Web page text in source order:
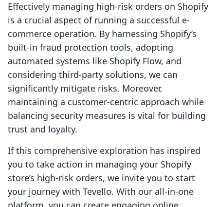
Effectively managing high-risk orders on Shopify
is a crucial aspect of running a successful e-
commerce operation. By harnessing Shopify’s
built-in fraud protection tools, adopting
automated systems like Shopify Flow, and
considering third-party solutions, we can
significantly mitigate risks. Moreover,
maintaining a customer-centric approach while
balancing security measures is vital for building
trust and loyalty.
If this comprehensive exploration has inspired
you to take action in managing your Shopify
store’s high-risk orders, we invite you to start
your journey with Tevello. With our all-in-one